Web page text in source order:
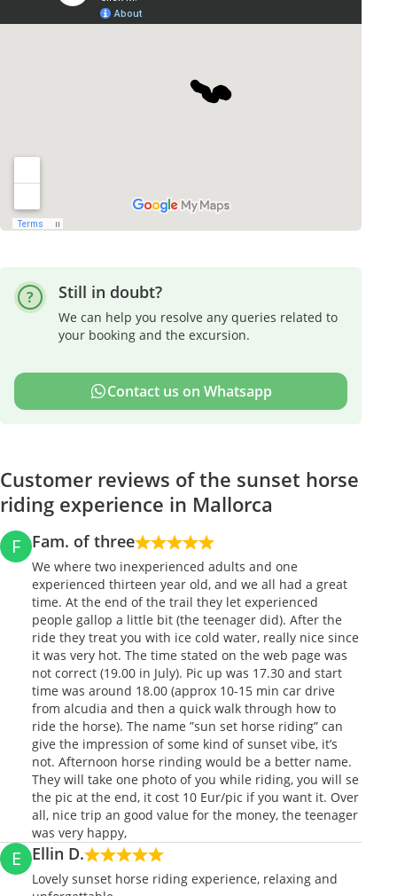
Still in doubt?
We can help you resolve any queries related to
your booking and the excursion.
Contact us on Whatsapp
Customer reviews of the sunset horse
riding experience in Mallorca
F Fam. of three
We where two inexperienced adults and one
experienced thirteen year old, and we all had a great
time. At the end of the trail they let experienced
people gallop a little bit (the teenager did). After the
ride they treat you with ice cold water, really nice since
it was very hot. The time stated on the web page was
not correct (19.00 in July). Pic up was 17.30 and start
time was around 18.00 (approx 10-15 min car drive
from alcudia and then a quick walk through how to
ride the horse). The name ”sun set horse riding” can
give the impression of some kind of sunset vibe, it’s
not. Afternoon horse rinding would be a better name.
They will take one photo of you while riding, you will se
the pic at the end, it cost 10 Eur/pic if you want it. Over
all, nice trip an good value for the money, the teenager
was very happy,
E Ellin D.
Lovely sunset horse riding experience, relaxing and